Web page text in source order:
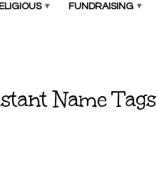
▾ FUNDRAISING ▾
Name Tags